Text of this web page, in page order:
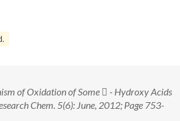
of Oxidation of Some  - Hydroxy Acids
Chem. 5(6): June, 2012; Page 753-